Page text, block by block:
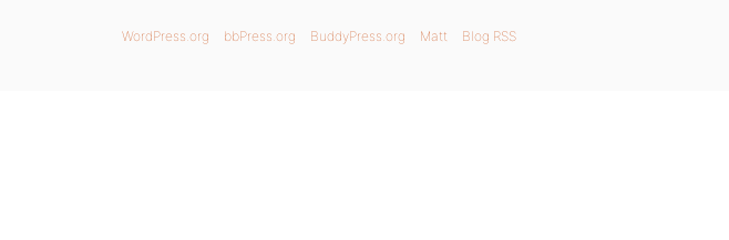
WordPress.org bbPress.org BuddyPress.org Matt Blog RSS